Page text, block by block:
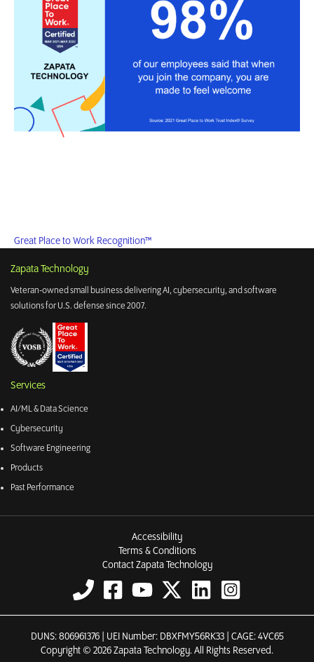
Great Place to Work Recognition™
Zapata Technology
Veteran-owned small business delivering AI, cybersecurity, and software
solutions for U.S. defense since 2007.
Services
AI/ML & Data Science
Cybersecurity
Software Engineering
Products
Past Performance
Accessibility
Terms & Conditions
Contact Zapata Technology
DUNS: 806961376 | UEI Number: DBXFMY56RK33 | CAGE: 4VC65
Copyright © 2026 Zapata Technology. All Rights Reserved.